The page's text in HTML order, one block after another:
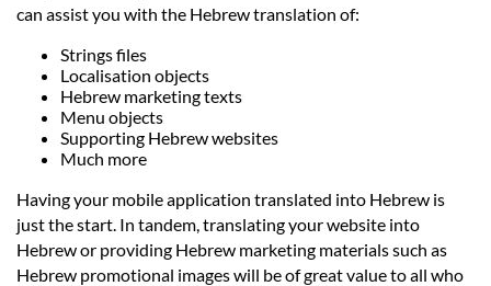
can assist you with the Hebrew translation of:
Strings files
Localisation objects
Hebrew marketing texts
Menu objects
Supporting Hebrew websites
Much more
Having your mobile application translated into Hebrew is
just the start. In tandem, translating your website into
Hebrew or providing Hebrew marketing materials such as
Hebrew promotional images will be of great value to all who